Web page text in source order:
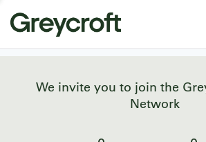
We invite you to join the
Network